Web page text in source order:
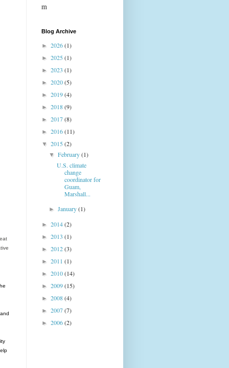
m
Blog Archive
► 2026(1)
► 2025(1)
► 2023 (1)
► 2020(5)
► 2019(4)
► 2018(9)
► 2017(8)
► 2016(11)
▼ 2015(2)
▼February(1)
U.S. climate
change
coordinator for
Guam,
Marshall...
►January(1)
► 2014(2)
► 2013 (1)
► 2012(3)
► 2011 (1)
► 2010(14)
► 2009(15)
► 2008(4)
► 2007(7)
► 2006(2)